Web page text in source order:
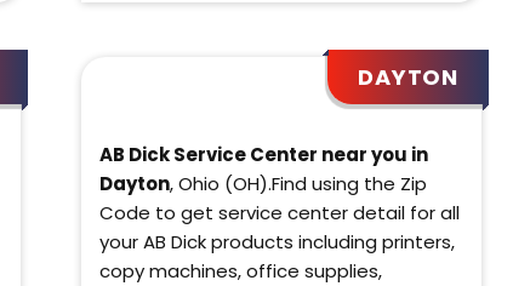
DAYTON
AB Dick Service Center near you in
Dayton, Ohio (OH).Find using the Zip
Code to get service center detail for all
your AB Dick products including printers,
copy machines, office supplies,